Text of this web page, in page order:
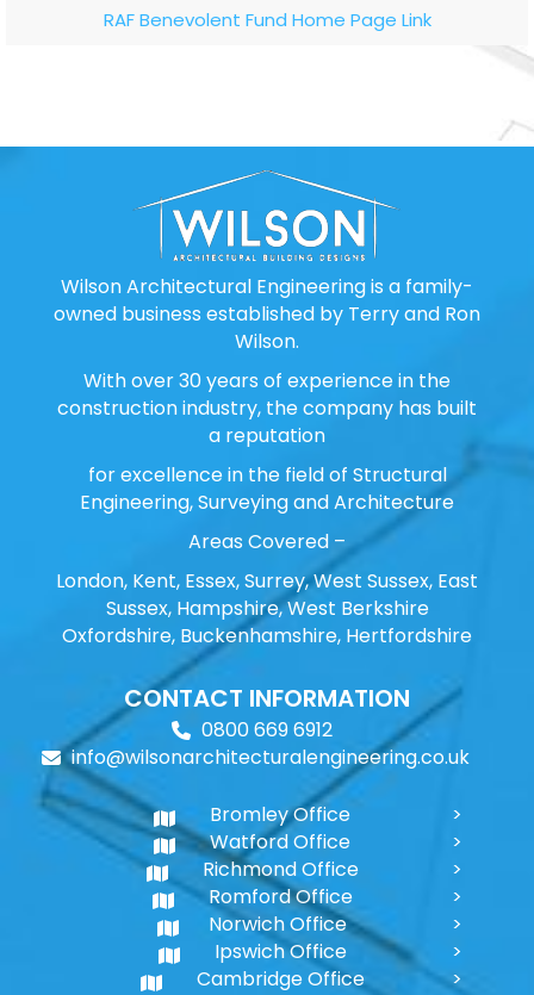
RAF Benevolent Fund Home Page Link
Wilson Architectural Engineering is a family-
owned business established by Terry and Ron
Wilson.
With over 30 years of experience in the
construction industry, the company has built
a reputation
for excellence in the field of Structural
Engineering, Surveying and Architecture
Areas Covered –
London, Kent, Essex, Surrey, West Sussex, East
Sussex, Hampshire, West Berkshire
Oxfordshire, Buckenhamshire, Hertfordshire
CONTACT INFORMATION
0800 669 6912
info@wilsonarchitecturalengineering.co.uk
Bromley Office
Watford Office
Richmond Office
Romford Office
Norwich Office
Ipswich Office
Cambridge Office